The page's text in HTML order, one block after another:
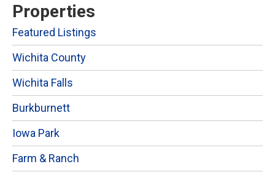
Properties
Featured Listings
Wichita County
Wichita Falls
Burkburnett
Iowa Park
Farm & Ranch